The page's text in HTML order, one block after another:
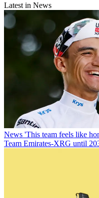
Latest in News
News 'This team feels like
Team Emirates-XRG until